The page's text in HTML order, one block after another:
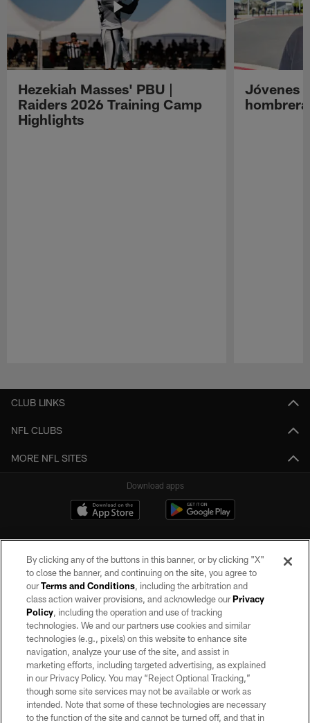
Hezekiah Masses' PBU |
Raiders 2026 Training Camp
Highlights
Jóvenes
CLUB LINKS
NFL CLUBS
MORE NFL SITES
Download apps
©2026 by the Las Vegas Raiders. All rights reserved. No portion of this site
may be reproduced without the express written permission of the Las Vegas
Raiders.
PRIVACY POLICY
TERMS OF SERVICE
ACCESSIBILITY
By clicking any of the buttons in this banner, or by clicking "X"
to close the banner, and continuing on the site, you agree to
ourTerms and Conditions, including the arbitration and
class action waiver provisions, and acknowledge ourPrivacy
Policy, including the operation and use of tracking
technologies. We and our partners use cookies and similar
technologies (e.g., pixels) on this website to enhance site
navigation, analyze your use of the site, and assist in
marketing efforts, including targeted advertising, as explained
in our Privacy Policy. You may “Reject Optional Tracking,”
though some site services may not be available or work as
intended. Note that some of these technologies are necessary
to the function of the site and cannot be turned off, and that in